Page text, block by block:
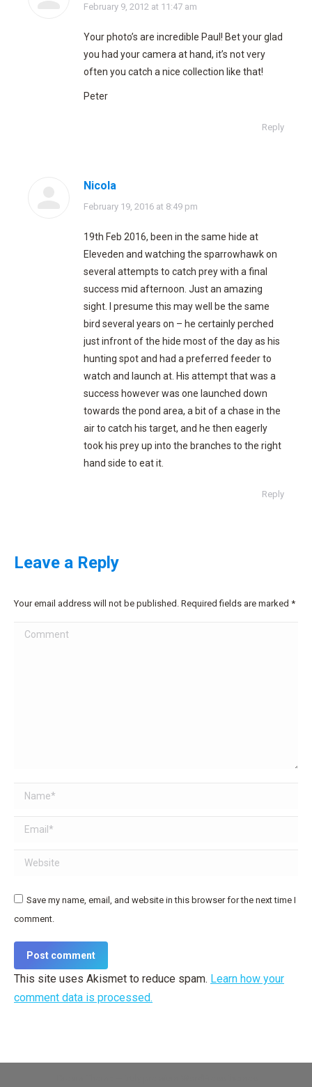
says:
February 9, 2012 at 11:47 am
Your photo’s are incredible Paul! Bet your glad
you had your camera at hand, it’s not very
often you catch a nice collection like that!
Peter
Reply
Nicola
says:
February 19, 2016 at 8:49 pm
19th Feb 2016, been in the same hide at
Eleveden and watching the sparrowhawk on
several attempts to catch prey with a final
success mid afternoon. Just an amazing
sight. I presume this may well be the same
bird several years on – he certainly perched
just infront of the hide most of the day as his
hunting spot and had a preferred feeder to
watch and launch at. His attempt that was a
success however was one launched down
towards the pond area, a bit of a chase in the
air to catch his target, and he then eagerly
took his prey up into the branches to the right
hand side to eat it.
Reply
Leave a Reply
Your email address will not be published. Required fields are marked *
Comment
Name *
Email *
Website
Save my name, email, and website in this browser for the next time I
comment.
Post comment
This site uses Akismet to reduce spam. Learn how your
comment data is processed.